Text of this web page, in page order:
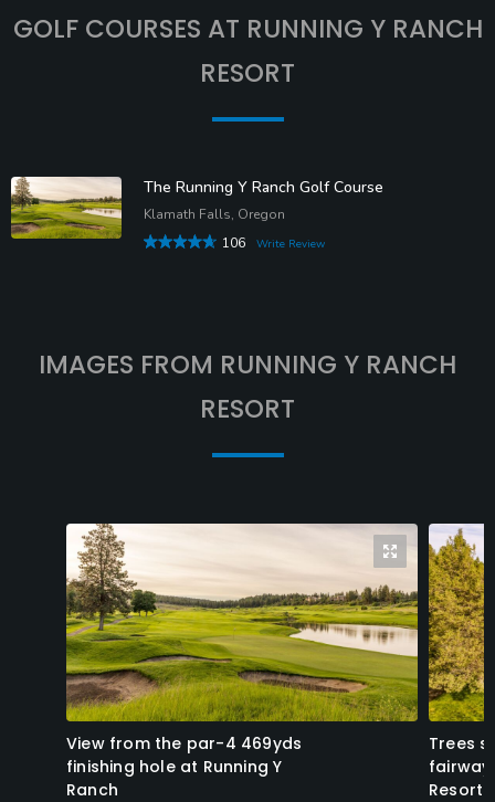
GOLF COURSES AT RUNNING Y RANCH
RESORT
The Running Y Ranch Golf Course
Klamath Falls, Oregon
106
Write Review
IMAGES FROM RUNNING Y RANCH
RESORT
View from the par-4 469yds
finishing hole at Running Y
Ranch
Trees
fairway
Resort.